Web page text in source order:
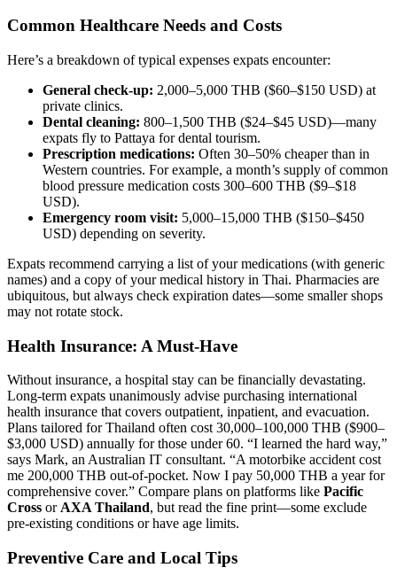
Common Healthcare Needs and Costs
Here’s a breakdown of typical expenses expats encounter:
General check-up: 2,000–5,000 THB ($60–$150 USD) at
private clinics.
Dental cleaning: 800–1,500 THB ($24–$45 USD)—many
expats fly to Pattaya for dental tourism.
Prescription medications: Often 30–50% cheaper than in
Western countries. For example, a month’s supply of common
blood pressure medication costs 300–600 THB ($9–$18
USD).
Emergency room visit: 5,000–15,000 THB ($150–$450
USD) depending on severity.
Expats recommend carrying a list of your medications (with generic
names) and a copy of your medical history in Thai. Pharmacies are
ubiquitous, but always check expiration dates—some smaller shops
may not rotate stock.
Health Insurance: A Must-Have
Without insurance, a hospital stay can be financially devastating.
Long-term expats unanimously advise purchasing international
health insurance that covers outpatient, inpatient, and evacuation.
Plans tailored for Thailand often cost 30,000–100,000 THB ($900–
$3,000 USD) annually for those under 60. “I learned the hard way,”
says Mark, an Australian IT consultant. “A motorbike accident cost
me 200,000 THB out-of-pocket. Now I pay 50,000 THB a year for
comprehensive cover.” Compare plans on platforms like Pacific
Cross or AXA Thailand, but read the fine print—some exclude
pre-existing conditions or have age limits.
Preventive Care and Local Tips